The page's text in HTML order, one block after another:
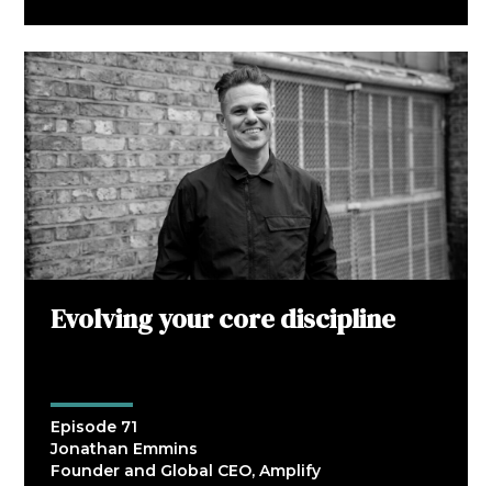
Evolving your core discipline
Episode 71
Jonathan Emmins
Founder and Global CEO, Amplify